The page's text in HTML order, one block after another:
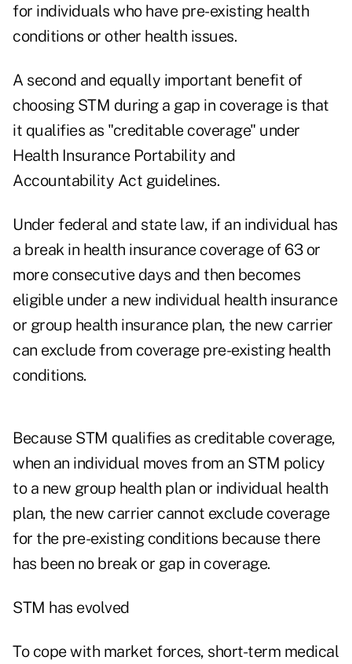
for individuals who have pre-existing health
conditions or other health issues.
A second and equally important benefit of
choosing STM during a gap in coverage is that
it qualifies as "creditable coverage" under
Health Insurance Portability and
Accountability Act guidelines.
Under federal and state law, if an individual has
a break in health insurance coverage of 63 or
more consecutive days and then becomes
eligible under a new individual health insurance
or group health insurance plan, the new carrier
can exclude from coverage pre-existing health
conditions.
Because STM qualifies as creditable coverage,
when an individual moves from an STM policy
to a new group health plan or individual health
plan, the new carrier cannot exclude coverage
for the pre-existing conditions because there
has been no break or gap in coverage.
STM has evolved
To cope with market forces, short-term medical